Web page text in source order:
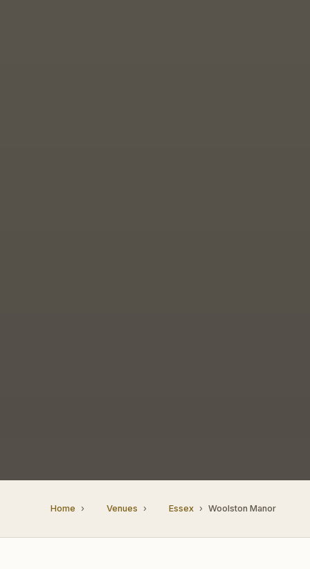
Home Venues Essex Woolston Manor